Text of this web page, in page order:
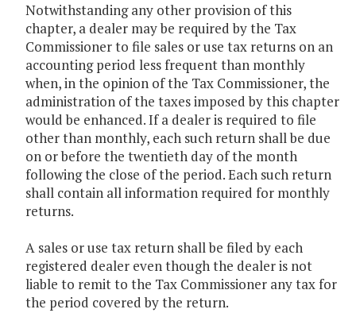
Notwithstanding any other provision of this
chapter, a dealer may be required by the Tax
Commissioner to file sales or use tax returns on an
accounting period less frequent than monthly
when, in the opinion of the Tax Commissioner, the
administration of the taxes imposed by this chapter
would be enhanced. If a dealer is required to file
other than monthly, each such return shall be due
on or before the twentieth day of the month
following the close of the period. Each such return
shall contain all information required for monthly
returns.
A sales or use tax return shall be filed by each
registered dealer even though the dealer is not
liable to remit to the Tax Commissioner any tax for
the period covered by the return.